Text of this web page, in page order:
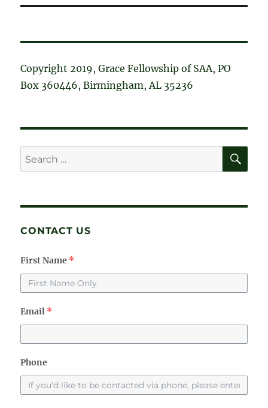
Copyright 2019, Grace Fellowship of SAA, PO
Box 360446, Birmingham, AL 35236
Search
for:
CONTACT US
First Name *
Email *
Phone